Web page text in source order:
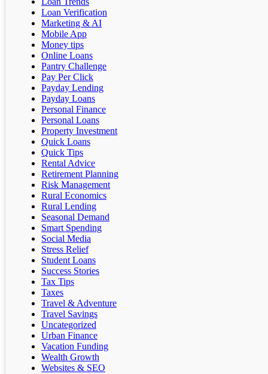
Loan Verification
Marketing & AI
Mobile App
Money tips
Online Loans
Pantry Challenge
Pay Per Click
Payday Lending
Payday Loans
Personal Finance
Personal Loans
Property Investment
Quick Loans
Quick Tips
Rental Advice
Retirement Planning
Risk Management
Rural Economics
Rural Lending
Seasonal Demand
Smart Spending
Social Media
Stress Relief
Student Loans
Success Stories
Tax Tips
Taxes
Travel & Adventure
Travel Savings
Uncategorized
Urban Finance
Vacation Funding
Wealth Growth
Websites & SEO